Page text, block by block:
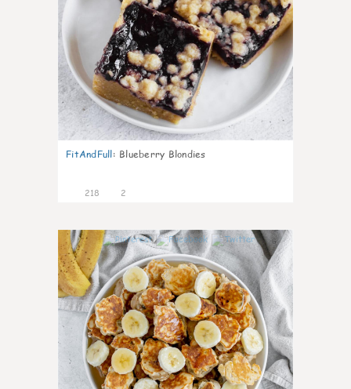
FitAndFull: Blueberry Blondies
218 2
6